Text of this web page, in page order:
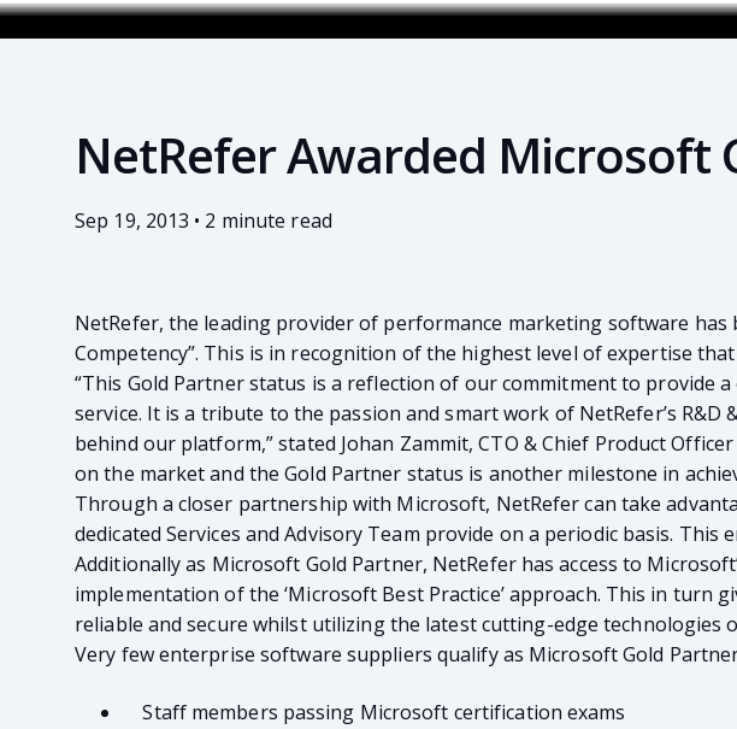
NetRefer Awarded Microsoft
Sep 19, 2013 • 2 minute read
NetRefer, the leading provider of performance marketing software
Competency”. This is in recognition of the highest level of expertise
“This Gold Partner status is a reflection of our commitment to
service. It is a tribute to the passion and smart work of NetRefer’s
behind our platform,” stated Johan Zammit, CTO & Chief Product
on the market and the Gold Partner status is another milestone in
Through a closer partnership with Microsoft, NetRefer can take
dedicated Services and Advisory Team provide on a periodic basis.
Additionally as Microsoft Gold Partner, NetRefer has access to
implementation of the ‘Microsoft Best Practice’ approach. This in
reliable and secure whilst utilizing the latest cutting-edge technologies
Very few enterprise software suppliers qualify as Microsoft Gold
Staff members passing Microsoft certification exams